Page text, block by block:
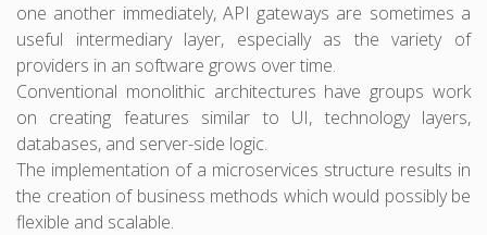
one another immediately, API gateways are sometimes a
useful intermediary layer, especially as the variety of
providers in an software grows over time.
Conventional monolithic architectures have groups work
on creating features similar to UI, technology layers,
databases, and server-side logic.
The implementation of a microservices structure results in
the creation of business methods which would possibly be
flexible and scalable.